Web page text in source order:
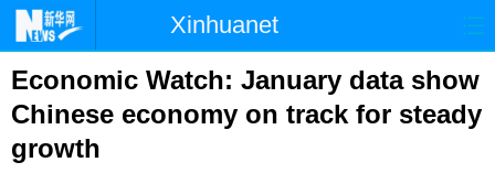
Xinhuanet
首页 时政 国际 港澳
台湾 财经 法治 社会
纪检
Economic Watch: January data show
Chinese economy on track for steady
growth